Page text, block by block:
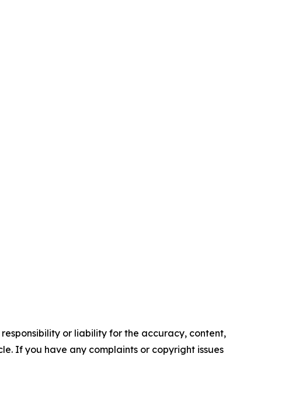
or liability for the accuracy, content,
If you have any complaints or copyright issues